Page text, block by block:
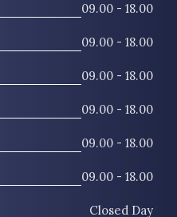
09.00 - 18.00
09.00 - 18.00
09.00 - 18.00
09.00 - 18.00
09.00 - 18.00
09.00 - 18.00
Closed Day